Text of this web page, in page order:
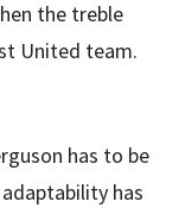
the treble
United team.
has to be
has